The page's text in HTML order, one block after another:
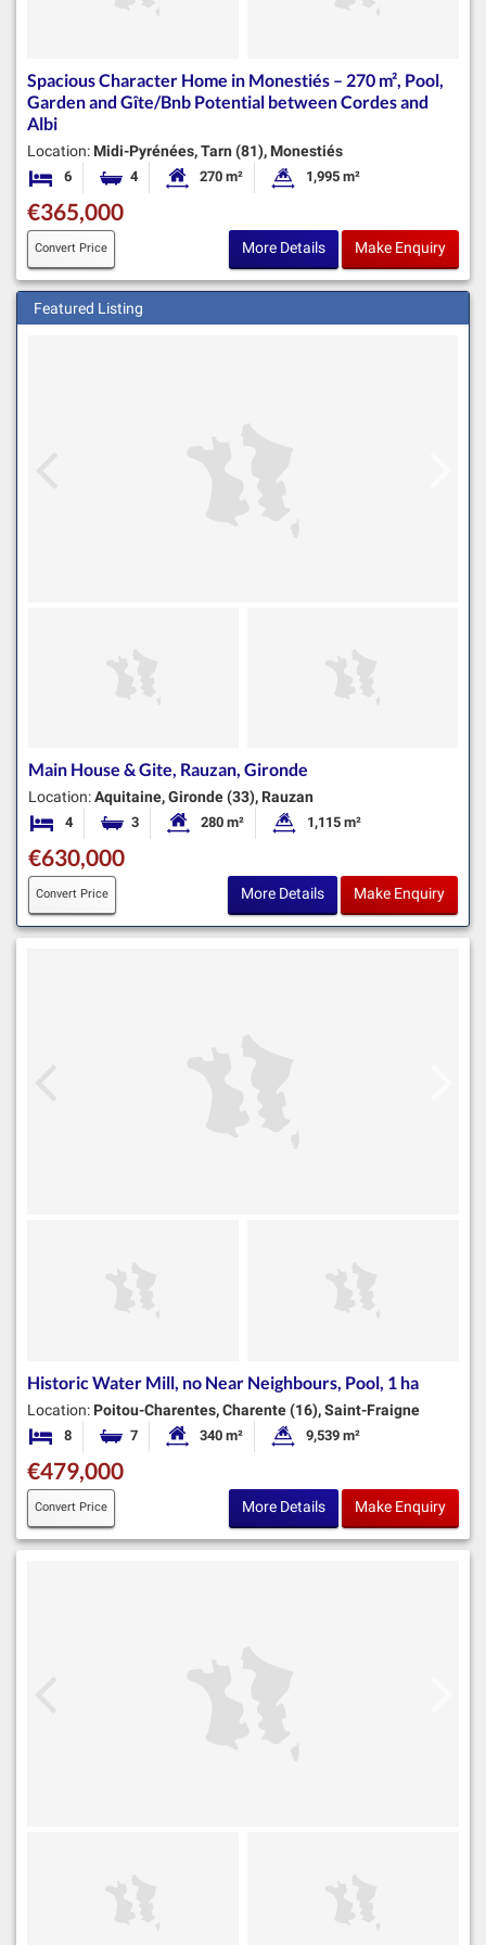
Spacious Character Home in Monestiés – 270 m², Pool,
Garden and Gîte/Bnb Potential between Cordes and
Albi
Location: Midi-Pyrénées, Tarn (81), Monestiés
6 Bedrooms4 BathroomsHabitable Size:
270 m² Land Size:
1,995 m²
€365,000
Convert Price More Details Make Enquiry
Featured Listing
Main House & Gite, Rauzan, Gironde
Location:Aquitaine, Gironde (33), Rauzan
4 Bedrooms3 BathroomsHabitable Size:
280 m² Land Size:
1,115 m²
€630,000
Convert Price More Details Make Enquiry
Historic Water Mill, no Near Neighbours, Pool, 1 ha
Location: Poitou-Charentes, Charente (16), Saint-Fraigne
8 Bedrooms7 BathroomsHabitable Size:
340 m² Land Size:
9,539 m²
€479,000
Convert Price More Details Make Enquiry